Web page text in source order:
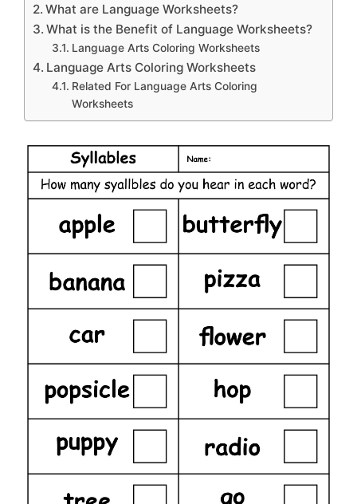
What are Language Worksheets?
What is the Benefit of Language Worksheets?
Language Arts Coloring Worksheets
Language Arts Coloring Worksheets
Related For Language Arts Coloring
Worksheets